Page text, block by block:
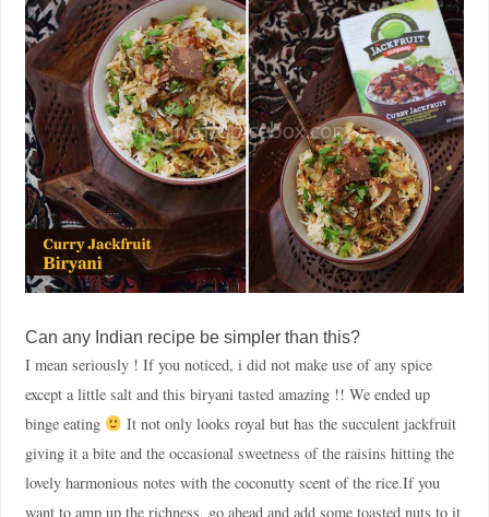
Can any Indian recipe be simpler than this?
I mean seriously ! If you noticed, i did not make use of any spice
except a little salt and this biryani tasted amazing !! We ended up
binge eating
It not only looks royal but has the succulent jackfruit
giving it a bite and the occasional sweetness of the raisins hitting the
lovely harmonious notes with the coconutty scent of the rice.If you
want to amp up the richness, go ahead and add some toasted nuts to it